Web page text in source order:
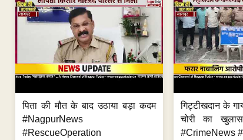
पिता की मौत के बाद उठाया बड़ा कदम
#NagpurNews
#RescueOperation
गिट्टीखदान के
चोरी का
#CrimeNews